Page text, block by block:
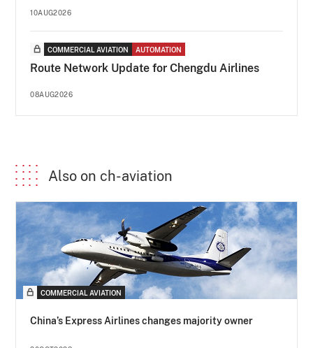
10AUG2026
COMMERCIAL AVIATION AUTOMATION
Route Network Update for Chengdu Airlines
08AUG2026
Also on ch-aviation
COMMERCIAL AVIATION
China’s Express Airlines changes majority owner